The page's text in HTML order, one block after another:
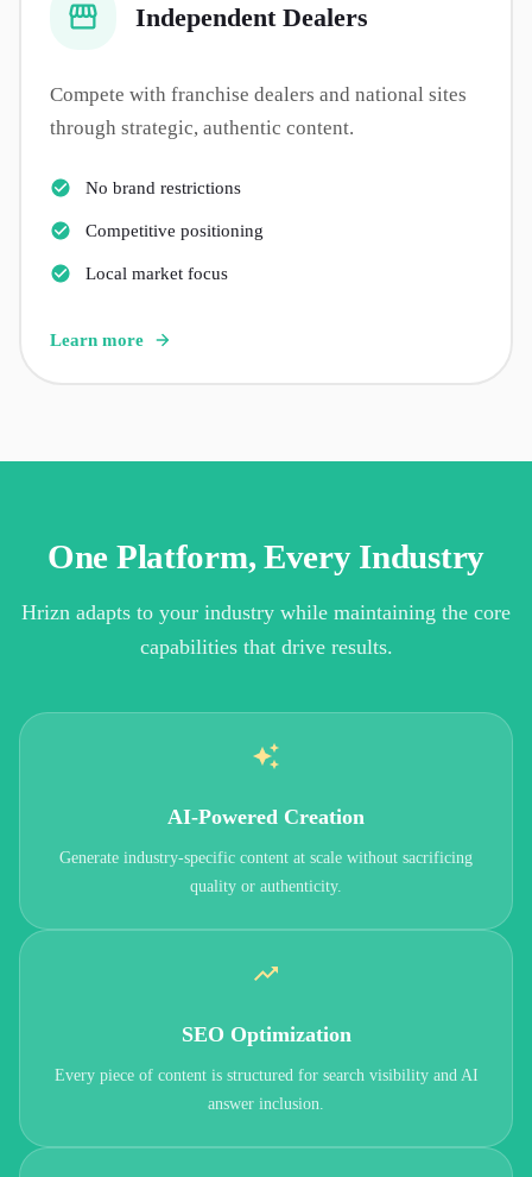
Independent Dealers
Compete with franchise dealers and national sites
through strategic, authentic content.
No brand restrictions
Competitive positioning
Local market focus
Learn more
One Platform, Every Industry
Hrizn adapts to your industry while maintaining the core
capabilities that drive results.
AI-Powered Creation
Generate industry-specific content at scale without sacrificing
quality or authenticity.
SEO Optimization
Every piece of content is structured for search visibility and AI
answer inclusion.